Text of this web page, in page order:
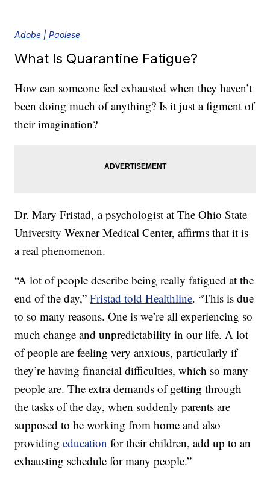
Adobe | Paolese
What Is Quarantine Fatigue?
How can someone feel exhausted when they haven’t
been doing much of anything? Is it just a figment of
their imagination?
Dr. Mary Fristad, a psychologist at The Ohio State
University Wexner Medical Center, affirms that it is
a real phenomenon.
“A lot of people describe being really fatigued at the
end of the day,”Fristad told Healthline. “This is due
to so many reasons. One is we’re all experiencing so
much change and unpredictability in our life. A lot
of people are feeling very anxious, particularly if
they’re having financial difficulties, which so many
people are. The extra demands of getting through
the tasks of the day, when suddenly parents are
supposed to be working from home and also
providingeducation for their children, add up to an
exhausting schedule for many people.”